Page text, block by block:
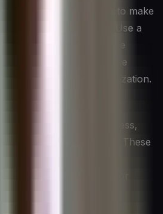
progress allows you to make
as needed. Use a
metrics and qualitative
view of how the
impacting your organization.
initiative as a learning
to reflect on the process,
learn from challenges. These
for building your
capabilities for